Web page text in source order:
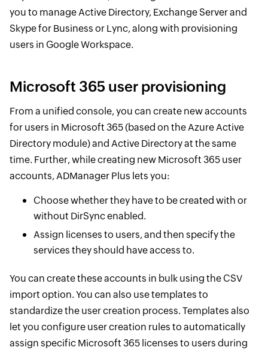
you to manage Active Directory, Exchange Server and
Skype for Business or Lync, along with provisioning
users in Google Workspace.
Microsoft 365 user provisioning
From a unified console, you can create new accounts
for users in Microsoft 365 (based on the Azure Active
Directory module) and Active Directory at the same
time. Further, while creating new Microsoft 365 user
accounts, ADManager Plus lets you:
Choose whether they have to be created with or
without DirSync enabled.
Assign licenses to users, and then specify the
services they should have access to.
You can create these accounts in bulk using the CSV
import option. You can also use templates to
standardize the user creation process. Templates also
let you configure user creation rules to automatically
assign specific Microsoft 365 licenses to users during